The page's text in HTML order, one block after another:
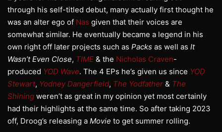
through his self-titled debut, many actually first thought he
was an alter ego of Nas given that their voices are
somewhat similar. He eventually became a legend in his
own right off later projects such as Packs as well as It
Wasn’t Even Close, TIME & the Nicholas Craven-
produced YOD Wave. The 4 EPs he’s given us since YOD
Stewart, Yodney Dangerfield, The Yodfather & The
Shining weren’t as great in my opinion yet most certainly
had their highlights at the same time. So after taking 2023
off, Droog’s releasing a Movie to get summer rolling.